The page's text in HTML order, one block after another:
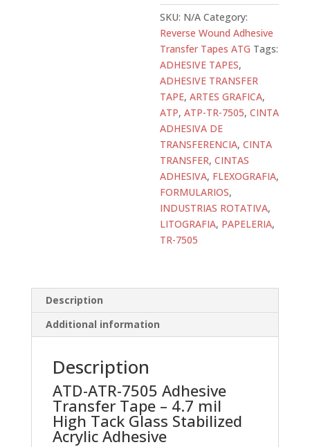
–
4.7
mil
High
Tack
Glass
Stabilized
Acrylic
Adhesive
|
ALL
TAPES
DEPOT®
quantity
SKU: N/A Category:
Reverse Wound Adhesive
Transfer Tapes ATG Tags:
ADHESIVE TAPES,
ADHESIVE TRANSFER
TAPE,ARTES GRAFICA,
ATP,ATP-TR-7505,CINTA
ADHESIVA DE
TRANSFERENCIA,CINTA
TRANSFER,CINTAS
ADHESIVA, FLEXOGRAFIA,
FORMULARIOS,
INDUSTRIAS ROTATIVA,
LITOGRAFIA, PAPELERIA,
TR-7505
Description
Additional information
Description
ATD-ATR-7505 Adhesive
Transfer Tape – 4.7 mil
High Tack Glass Stabilized
Acrylic Adhesive